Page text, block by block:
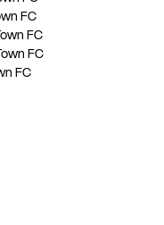
FC
FC
FC
FC